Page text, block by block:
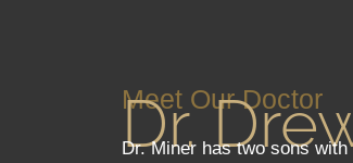
Meet Our Doctor
Dr.
Dr. Miner has two sons